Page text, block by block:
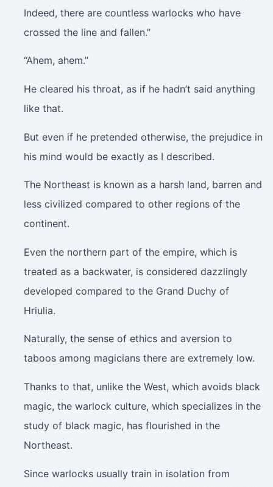
Indeed, there are countless warlocks who have
crossed the line and fallen.”
“Ahem, ahem.”
He cleared his throat, as if he hadn’t said anything
like that.
But even if he pretended otherwise, the prejudice in
his mind would be exactly as I described.
The Northeast is known as a harsh land, barren and
less civilized compared to other regions of the
continent.
Even the northern part of the empire, which is
treated as a backwater, is considered dazzlingly
developed compared to the Grand Duchy of
Hriulia.
Naturally, the sense of ethics and aversion to
taboos among magicians there are extremely low.
Thanks to that, unlike the West, which avoids black
magic, the warlock culture, which specializes in the
study of black magic, has flourished in the
Northeast.
Since warlocks usually train in isolation from